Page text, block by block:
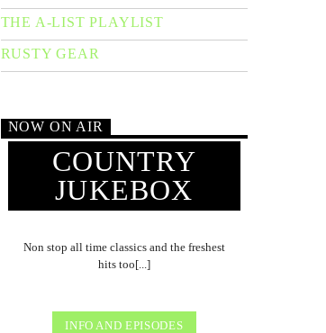
THE A-LIST PLAYLIST
RUSTY GEAR
NOW ON AIR
COUNTRY
JUKEBOX
Non stop all time classics and the freshest
hits too[...]
INFO AND EPISODES